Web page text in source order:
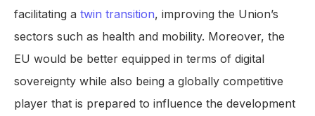
facilitating a twin transition, improving the Union’s
sectors such as health and mobility. Moreover, the
EU would be better equipped in terms of digital
sovereignty while also being a globally competitive
player that is prepared to influence the development